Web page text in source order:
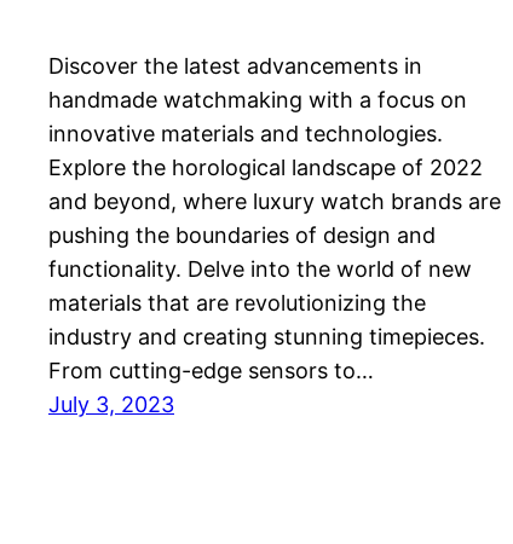
Discover the latest advancements in
handmade watchmaking with a focus on
innovative materials and technologies.
Explore the horological landscape of 2022
and beyond, where luxury watch brands are
pushing the boundaries of design and
functionality. Delve into the world of new
materials that are revolutionizing the
industry and creating stunning timepieces.
From cutting-edge sensors to…
July 3, 2023